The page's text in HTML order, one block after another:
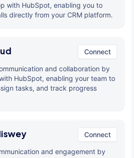
with HubSpot, enabling you to
directly from your CRM platform.
Connect
and collaboration by
HubSpot, enabling your team to
tasks, and track progress
Connect
and engagement by